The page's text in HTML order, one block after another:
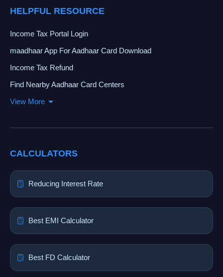
HELPFUL RESOURCE
Income Tax Portal Login
maadhaar App For Aadhaar Card Download
Income Tax Refund
Find Nearby Aadhaar Card Centers
View More
CALCULATORS
Reducing Interest Rate
Best EMI Calculator
Best FD Calculator